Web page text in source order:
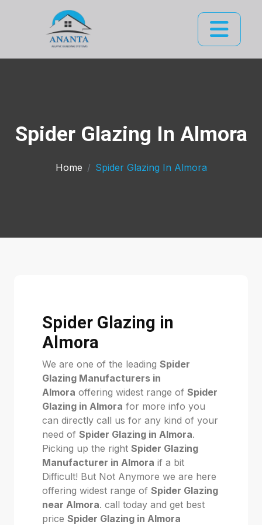
Spider Glazing In Almora
Home Spider Glazing In Almora
Spider Glazing in
Almora
We are one of the leading Spider
Glazing Manufacturers in
Almora offering widest range of Spider
Glazing in Almora for more info you
can directly call us for any kind of your
need of Spider Glazing in Almora.
Picking up the right Spider Glazing
Manufacturer in Almora if a bit
Difficult! But Not Anymore we are here
offering widest range of Spider Glazing
near Almora. call today and get best
price Spider Glazing in Almora